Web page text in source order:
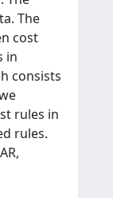
The
cost
in
consists
rules in
rules.